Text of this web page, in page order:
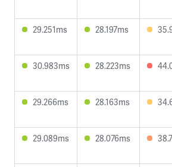
29.251ms 28.197ms
30.983ms 28.223ms
29.266ms 28.163ms
29.089ms 28.076ms